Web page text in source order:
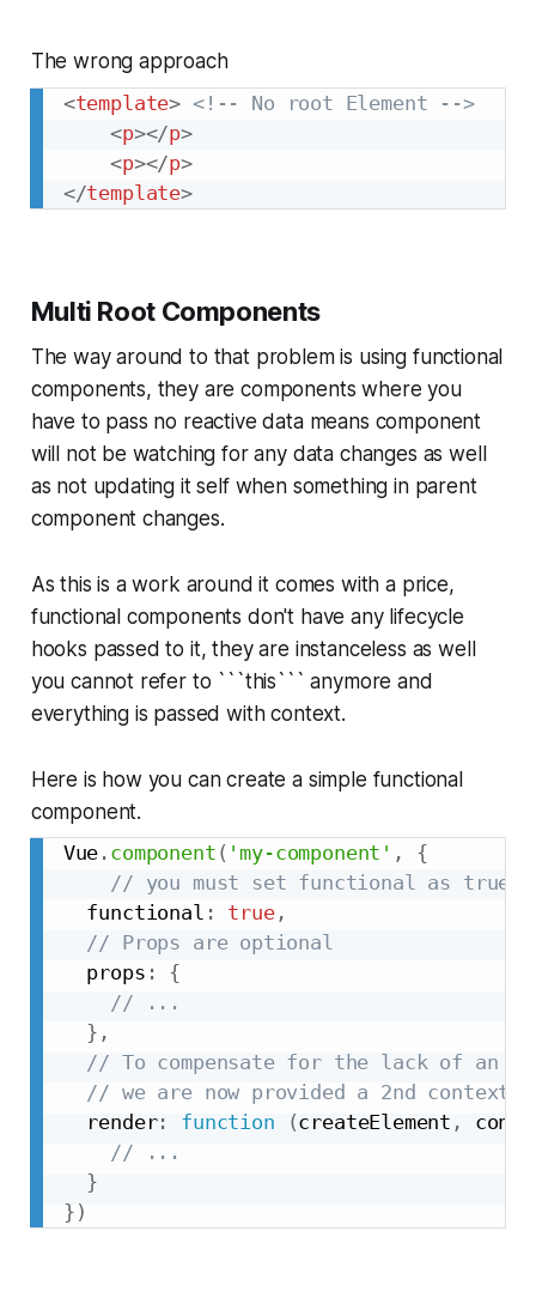
The wrong approach
<template> <!-- No root Element -->
<p></p>
<p></p>
</template>
Multi Root Components
The way around to that problem is using functional
components, they are components where you
have to pass no reactive data means component
will not be watching for any data changes as well
as not updating it self when something in parent
component changes.
As this is a work around it comes with a price,
functional components don't have any lifecycle
hooks passed to it, they are instanceless as well
you cannot refer to ```this``` anymore and
everything is passed with context.
Here is how you can create a simple functional
component.
Vue . component ( 'my-component' ,
{
// you must set functional as true
  functional
: true,
// Props are optional
  props
:
{
// ...
} ,
// To compensate for the lack of an
// we are now provided a 2nd context
  render
: function (createElement ,
// ...
}
} )